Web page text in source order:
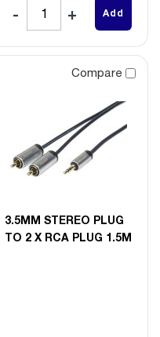
Add
Compare
3.5MM STEREO PLUG
TO 2 X RCA PLUG 1.5M